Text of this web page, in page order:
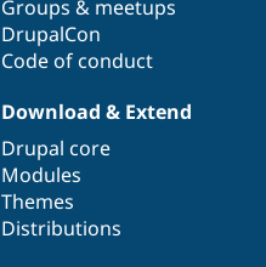
Groups & meetups
DrupalCon
Code of conduct
Download & Extend
Drupal core
Modules
Themes
Distributions